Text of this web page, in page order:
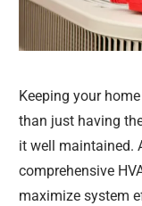
Keeping your
than just having
it well maintained.
comprehensive
maximize system